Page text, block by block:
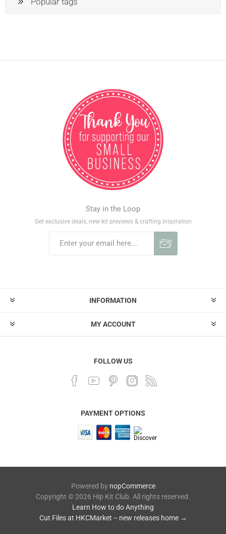
Stay in the Loop
Get exclusive deals, new kit previews & crafting inspiration
INFORMATION
MY ACCOUNT
FOLLOW US
PAYMENT OPTIONS
Powered by nopCommerce
Copyright © 2026 Hip Kit Club. All rights reserved.
Learn How to do Anything
Cut Files at HKCMarket -- new releases home →